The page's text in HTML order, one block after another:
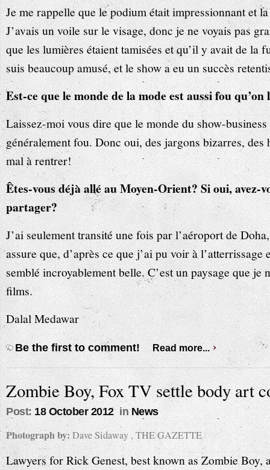
Je me rappelle que le podium était impressionnant et
J’avais un voile sur le visage, donc je ne voyais pas
que les lumières étaient tamisées et qu’il y avait de la
suis beaucoup amusé, et le show a eu un succès
Est-ce que le monde de la mode est aussi fou
Laissez-moi vous dire que le monde du show-
généralement fou. Donc oui, des jargons bizarres, des
mal à rentrer!
Êtes-vous déjà allé au Moyen-Orient? Si oui, avez-
partager?
J’ai seulement transité une fois par l’aéroport de
assure que, d’après ce que j’ai pu voir à
semblé incroyablement belle. C’est un paysage que je
films.
Dalal Medawar
Be the first to comment! Read more...
Zombie Boy, Fox TV settle body art
Post: 18 October 2012 in News
Photograph by:Dave Sidaway , THE GAZETTE
Lawyers for Rick Genest, best known as Zombie Boy,